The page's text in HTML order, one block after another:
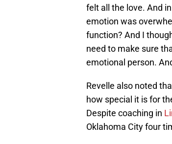
felt all the love. And
emotion was
function? And I
need to make sure
emotional person.
Revelle also noted
how special it is for
Despite coaching in
Oklahoma City four